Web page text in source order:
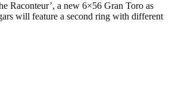
Raconteur’, a new 6×56 Gran Toro as
will feature a second ring with different